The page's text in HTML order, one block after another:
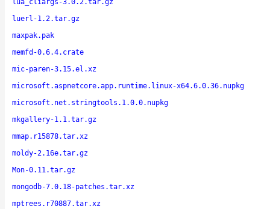
lua_cliargs-3.0.2.tar.gz
luerl-1.2.tar.gz
maxpak.pak
memfd-0.6.4.crate
mic-paren-3.15.el.xz
microsoft.aspnetcore.app.runtime.linux-x64.6.0.36.nupkg
microsoft.net.stringtools.1.0.0.nupkg
mkgallery-1.1.tar.gz
mmap.r15878.tar.xz
moldy-2.16e.tar.gz
Mon-0.11.tar.gz
mongodb-7.0.18-patches.tar.xz
mptrees.r70887.tar.xz